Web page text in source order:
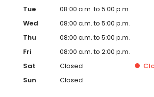
Tue
08:00 a.m. to 5:00 p.m.
Wed
08:00 a.m. to 5:00 p.m.
Thu
08:00 a.m. to 5:00 p.m.
Fri
08:00 a.m. to 2:00 p.m.
Sat
Closed
Sun
Closed